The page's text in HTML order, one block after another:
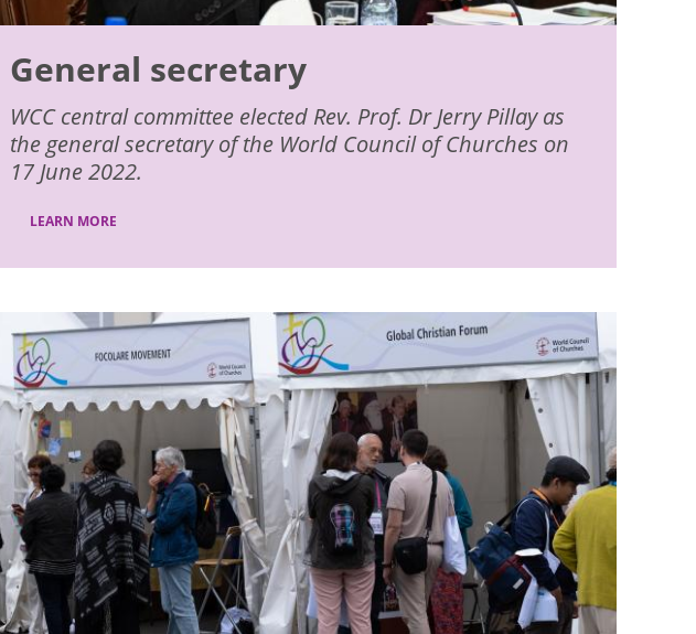
General secretary
WCC central committee elected Rev. Prof. Dr Jerry Pillay as
the general secretary of the World Council of Churches on
17 June 2022.
LEARN MORE